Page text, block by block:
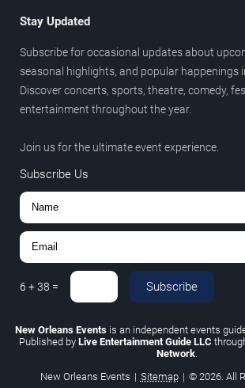
Stay Updated
Subscribe for occasional updates about
seasonal highlights, and popular happenings
Discover concerts, sports, theatre, comedy,
entertainment throughout the year.
Join us for the ultimate event experience.
Subscribe Us
6 +38 = Subscribe
New Orleans Eventsis an independent events
Published by Live Entertainment Guide LLC
Network
New Orleans Events | Sitemap | © 2026. All